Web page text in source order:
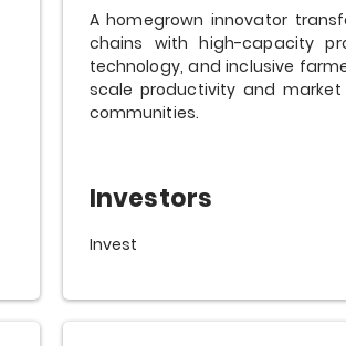
A homegrown innovator
chains with high-capacity
technology, and inclusive
scale productivity and
communities.
Investors
Invest